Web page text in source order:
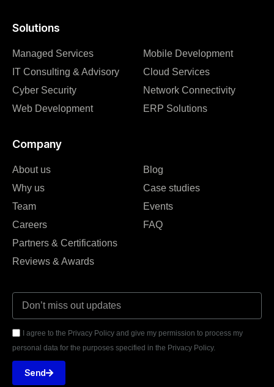
Solutions
Managed Services
IT Consulting & Advisory
Cyber Security
Web Development
Mobile Development
Cloud Services
Network Connectivity
ERP Solutions
Company
About us
Why us
Team
Careers
Partners & Certifications
Reviews & Awards
Blog
Case studies
Events
FAQ
I agree to the Privacy Policy and give my permission to process my
personal data for the purposes specified in the Privacy Policy.
Send